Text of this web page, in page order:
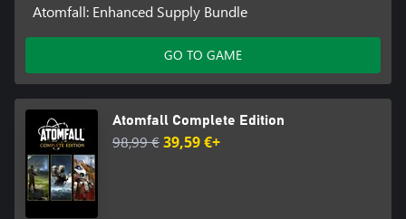
Atomfall: Enhanced Supply Bundle
GO TO GAME
Atomfall Complete Edition
98,99 €39,59 €+